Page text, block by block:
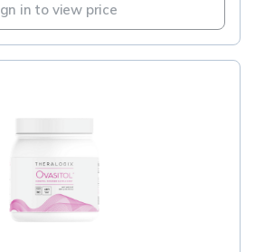
in to view price